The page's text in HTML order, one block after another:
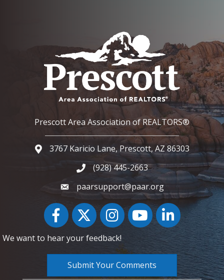
Prescott Area Association of REALTORS®
Google Map
3767 Karicio Lane, Prescott, AZ 86303
Phone icon and link
(928) 445-2663
paarsupport@paar.org
FacebookTwitter InstagramYouTube icon
LinkedIn
We want to hear your feedback!
Submit Your Comments